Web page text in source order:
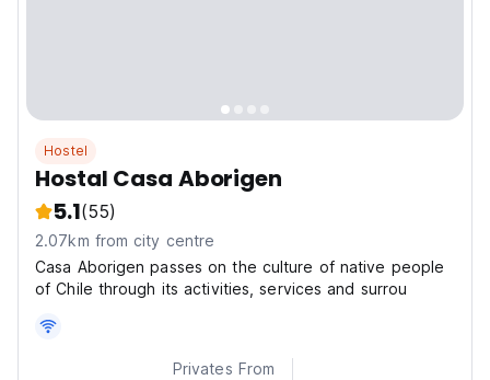
Hostel
Hostal Casa Aborigen
5.1(55)
2.07km from city centre
Casa Aborigen passes on the culture of native people
of Chile through its activities, services and surrou
Privates From